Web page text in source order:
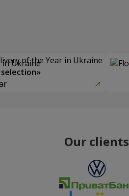
of the Year in Ukraine
Our clients